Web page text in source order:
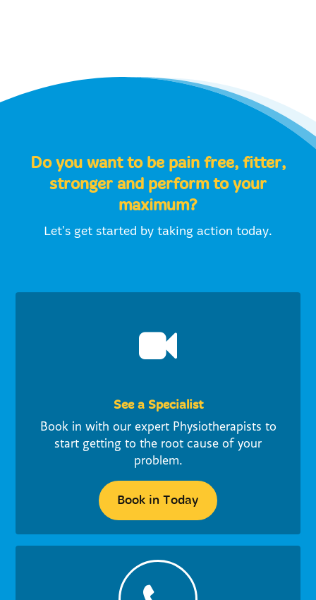
Do you want to be pain free, fitter,
stronger and perform to your
maximum?
Let's get started by taking action today.
See a Specialist
Book in with our expert Physiotherapists to
start getting to the root cause of your
problem.
Book in Today